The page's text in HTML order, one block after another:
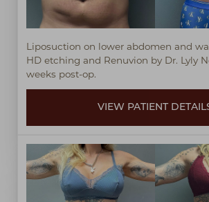
Liposuction on lower abdomen and
HD etching and Renuvion by Dr. Lyly
weeks post-op.
VIEW PATIENT